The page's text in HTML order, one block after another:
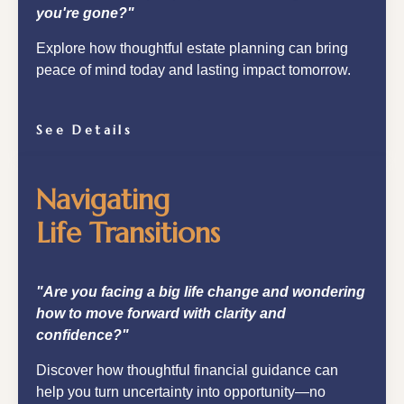
you're gone?"
Explore how thoughtful estate planning can bring
peace of mind today and lasting impact tomorrow.
See Details
Navigating
Life Transitions
"Are you facing a big life change and wondering
how to move forward with clarity and
confidence?"
Discover how thoughtful financial guidance can
help you turn uncertainty into opportunity—no